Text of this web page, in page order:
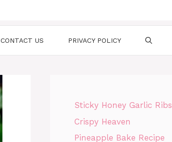
CONTACT US PRIVACY POLICY
Sticky Honey Garlic Ribs
Crispy Heaven
Pineapple Bake Recipe